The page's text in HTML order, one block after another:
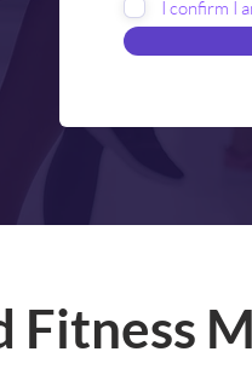
I confirm I
Fitness